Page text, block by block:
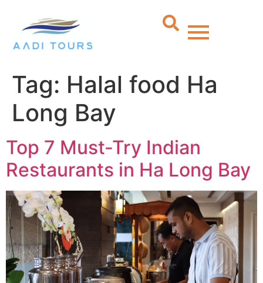
Tag: Halal food Ha
Long Bay
Top 7 Must-Try Indian
Restaurants in Ha Long Bay